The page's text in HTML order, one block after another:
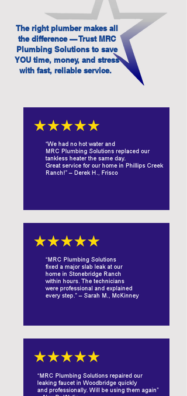
The right plumber makes all
the difference — Trust MRC
Plumbing Solutions to save
YOU time, money, and stress
with fast, reliable service.